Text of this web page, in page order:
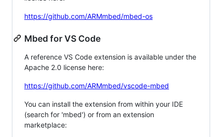
https://github.com/ARMmbed/mbed-os
Mbed for VS Code
A reference VS Code extension is available under the
Apache 2.0 license here:
https://github.com/ARMmbed/vscode-mbed
You can install the extension from within your IDE
(search for 'mbed') or from an extension
marketplace: